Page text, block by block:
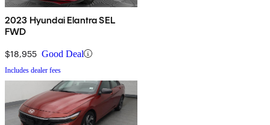
2023 Hyundai Elantra SEL
FWD
$18,955 Good Deal
Includes dealer fees